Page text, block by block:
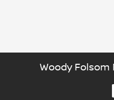
Woody Folsom